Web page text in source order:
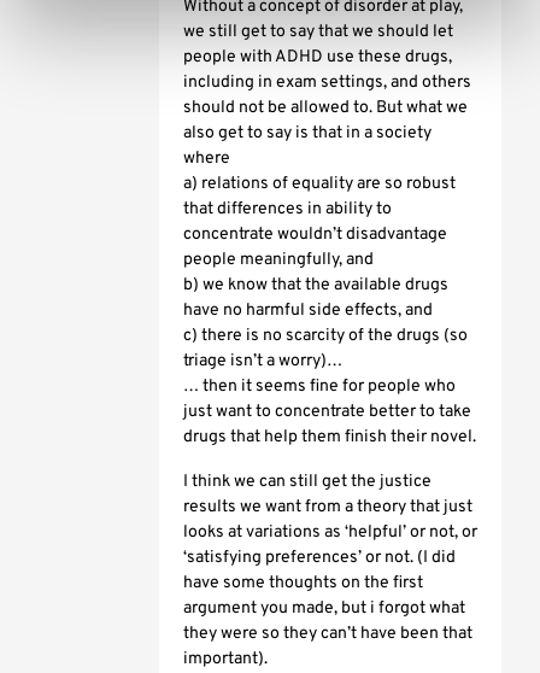
Without a concept of disorder at play,
we still get to say that we should let
people with ADHD use these drugs,
including in exam settings, and others
should not be allowed to. But what we
also get to say is that in a society
where
a) relations of equality are so robust
that differences in ability to
concentrate wouldn’t disadvantage
people meaningfully, and
b) we know that the available drugs
have no harmful side effects, and
c) there is no scarcity of the drugs (so
triage isn’t a worry)…
… then it seems fine for people who
just want to concentrate better to take
drugs that help them finish their novel.
I think we can still get the justice
results we want from a theory that just
looks at variations as ‘helpful’ or not, or
‘satisfying preferences’ or not. (I did
have some thoughts on the first
argument you made, but i forgot what
they were so they can’t have been that
important).